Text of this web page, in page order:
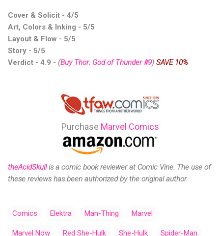
Cover & Solicit - 4/5
Art, Colors & Inking - 5/5
Layout & Flow - 5/5
Story - 5/5
Verdict - 4.9 - (Buy Thor: God of Thunder #9) SAVE 10%
Purchase Marvel Comics
theAcidSkullis a comic book reviewer at Comic Vine. The use of
these reviews has been authorized by the original author.
Comics Elektra Man-Thing Marvel
Marvel Now Red She-Hulk She-Hulk Spider-Man